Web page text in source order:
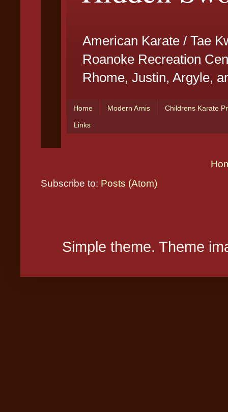
Subscribe to: Posts (Atom)
Simple theme. Theme